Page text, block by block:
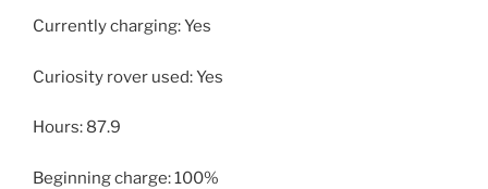
Currently charging: Yes
Curiosity rover used: Yes
Hours: 87.9
Beginning charge: 100%